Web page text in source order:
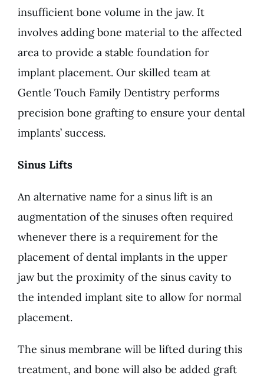
insufficient bone volume in the jaw. It
involves adding bone material to the affected
area to provide a stable foundation for
implant placement. Our skilled team at
Gentle Touch Family Dentistry performs
precision bone grafting to ensure your dental
implants’ success.
Sinus Lifts
An alternative name for a sinus lift is an
augmentation of the sinuses often required
whenever there is a requirement for the
placement of dental implants in the upper
jaw but the proximity of the sinus cavity to
the intended implant site to allow for normal
placement.
The sinus membrane will be lifted during this
treatment, and bone will also be added graft